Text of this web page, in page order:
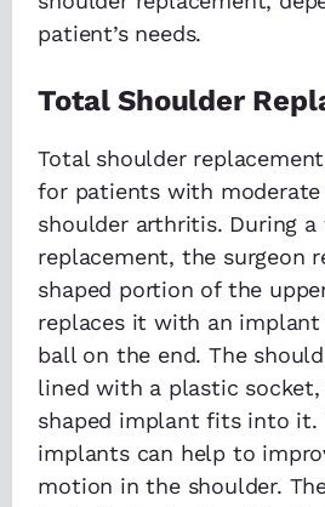
patient’s needs.
Total Shoulder
Total shoulder
for patients with moderate
shoulder arthritis. During
replacement, the surgeon
shaped portion of the
replaces it with an
ball on the end. The
lined with a plastic
shaped implant fits into it.
implants can help to
motion in the shoulder.